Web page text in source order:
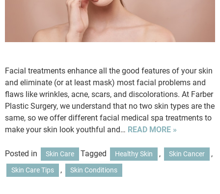
Facial treatments enhance all the good features of your skin
and eliminate (or at least mask) most facial problems and
flaws like wrinkles, acne, scars, and discolorations. At Farber
Plastic Surgery, we understand that no two skin types are the
same, so we offer different facial medical spa treatments to
make your skin look youthful and… READ MORE »
Posted in Skin Care Tagged Healthy Skin , Skin Cancer ,
Skin Care Tips , Skin Conditions